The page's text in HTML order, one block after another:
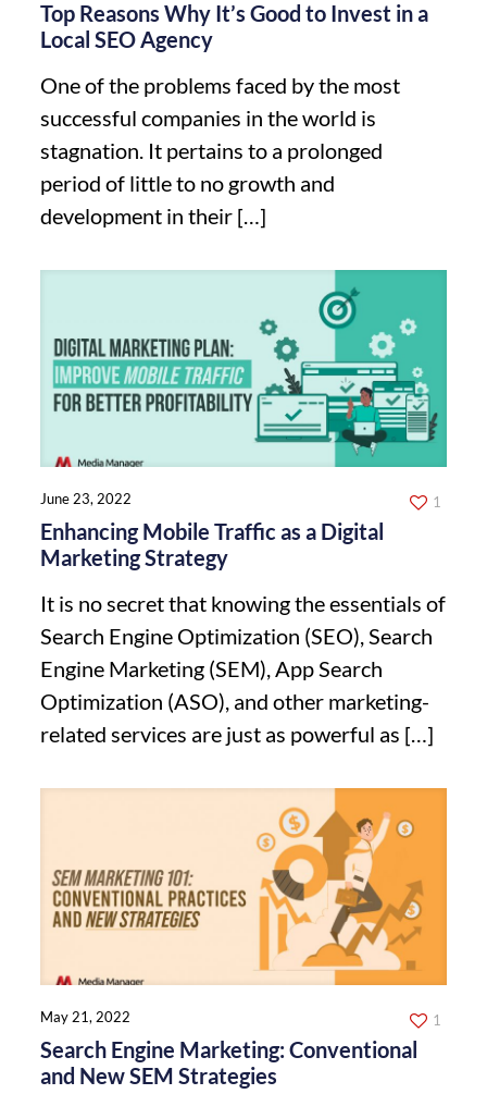
Top Reasons Why It’s Good to Invest in a
Local SEO Agency
One of the problems faced by the most
successful companies in the world is
stagnation. It pertains to a prolonged
period of little to no growth and
development in their […]
June 23, 2022
Enhancing Mobile Traffic as a Digital
Marketing Strategy
It is no secret that knowing the essentials of
Search Engine Optimization (SEO), Search
Engine Marketing (SEM), App Search
Optimization (ASO), and other marketing-
related services are just as powerful as […]
1
May 21, 2022
Search Engine Marketing: Conventional
and New SEM Strategies
1